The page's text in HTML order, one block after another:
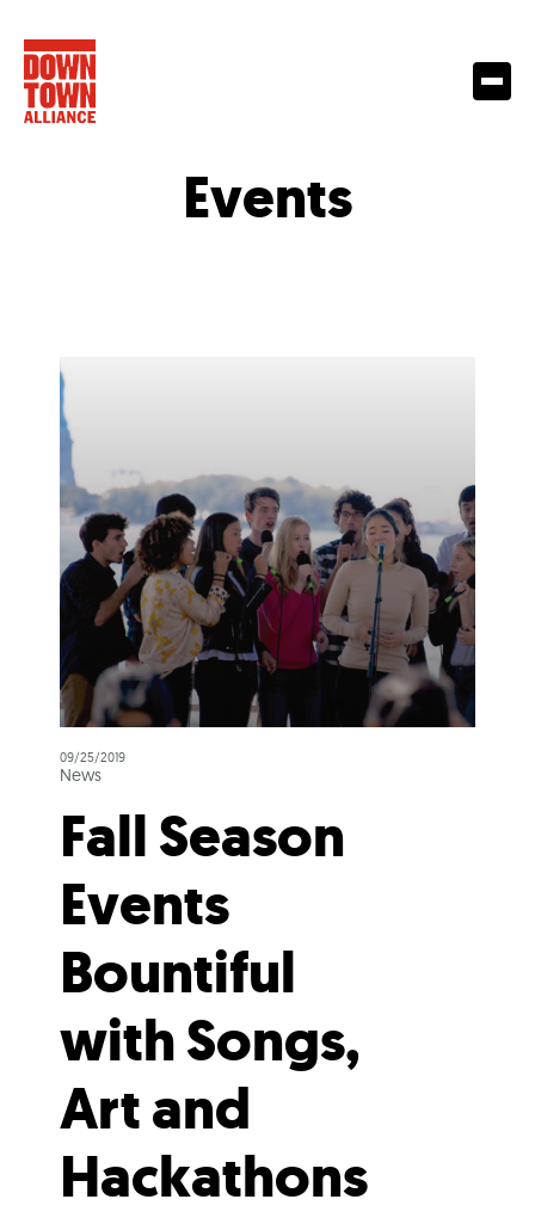
Events
09/25/2019
News
Fall Season
Events
Bountiful
with Songs,
Art and
Hackathons